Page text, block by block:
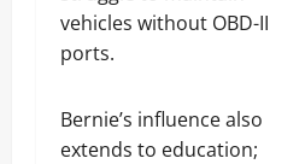
vehicles without OBD-II
ports.
Bernie’s influence also
extends to education;